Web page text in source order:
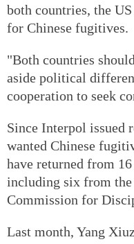
both countries, the
for Chinese fugitives.
"Both countries
aside political
cooperation to seek
Since Interpol issued
wanted Chinese
have returned from
including six from the
Commission for
Last month, Yang